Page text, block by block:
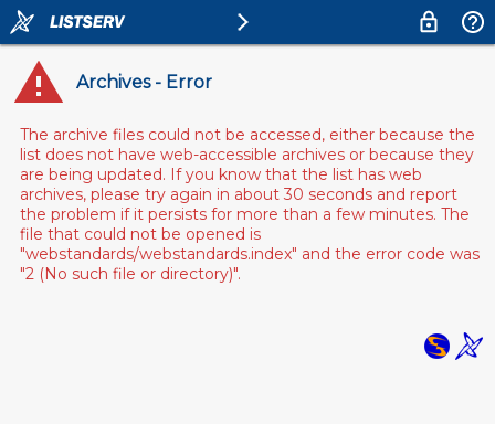
Archives - Error
The archive files could not be accessed, either because the
list does not have web-accessible archives or because they
are being updated. If you know that the list has web
archives, please try again in about 30 seconds and report
the problem if it persists for more than a few minutes. The
file that could not be opened is
"webstandards/webstandards.index" and the error code was
"2 (No such file or directory)".